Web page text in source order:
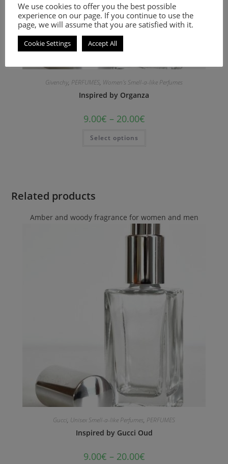
Givenchy, PERFUMES, Women's Smell-a-like Perfumes
Inspired by Organza
9.00€ – 20.00€
Select options
Related products
Amber and woody fragrance for women and men
Gucci, Unisex Smell-a-like Perfumes, PERFUMES
Inspired by Gucci Oud
9.00€ – 20.00€
We use cookies to offer you the best possible
experience on our page. If you continue to use the
page, we will assume that you are satisfied with it.
Cookie Settings Accept All